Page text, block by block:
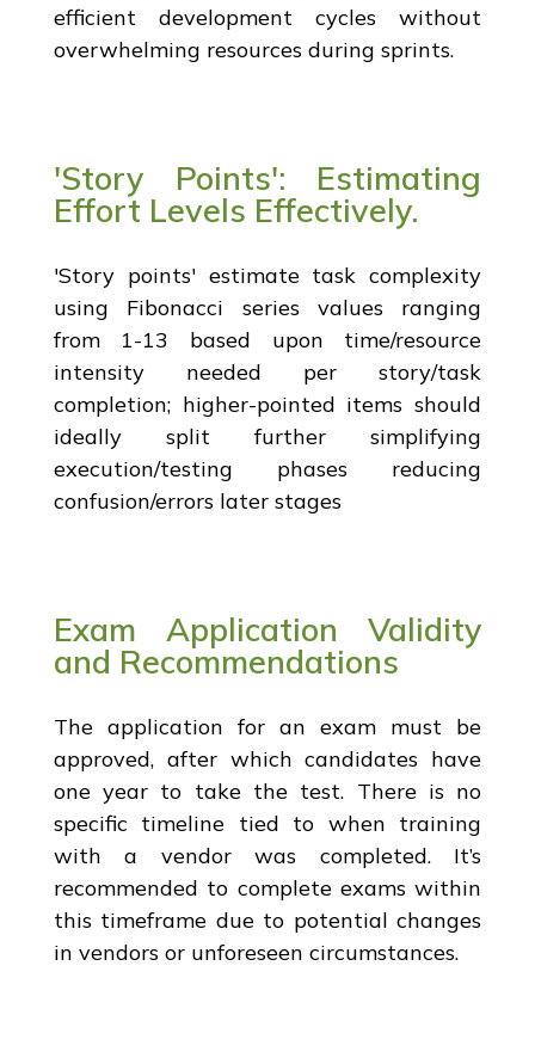
efficient development cycles without
overwhelming resources during sprints.
'Story Points': Estimating
Effort Levels Effectively.
'Story points' estimate task complexity
using Fibonacci series values ranging
from 1-13 based upon time/resource
intensity needed per story/task
completion; higher-pointed items should
ideally split further simplifying
execution/testing phases reducing
confusion/errors later stages
Exam Application Validity
and Recommendations
The application for an exam must be
approved, after which candidates have
one year to take the test. There is no
specific timeline tied to when training
with a vendor was completed. It’s
recommended to complete exams within
this timeframe due to potential changes
in vendors or unforeseen circumstances.